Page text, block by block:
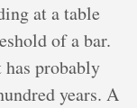
at a table
of a bar.
probably
years. A